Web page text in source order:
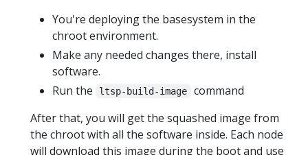
You're deploying the basesystem in the
chroot environment.
Make any needed changes there, install
software.
Run the
ltsp-build-image
command
After that, you will get the squashed image from
the chroot with all the software inside. Each node
will download this image during the boot and use